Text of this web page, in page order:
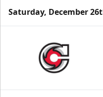
Half Season
Starting at $265
Saturday, December